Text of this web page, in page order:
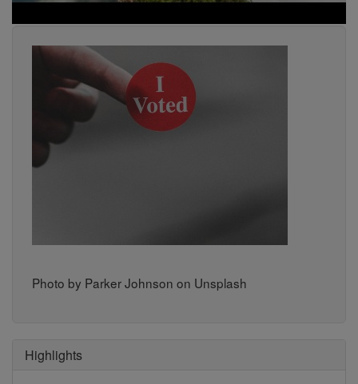
Photo by Parker Johnson on Unsplash
Highlights